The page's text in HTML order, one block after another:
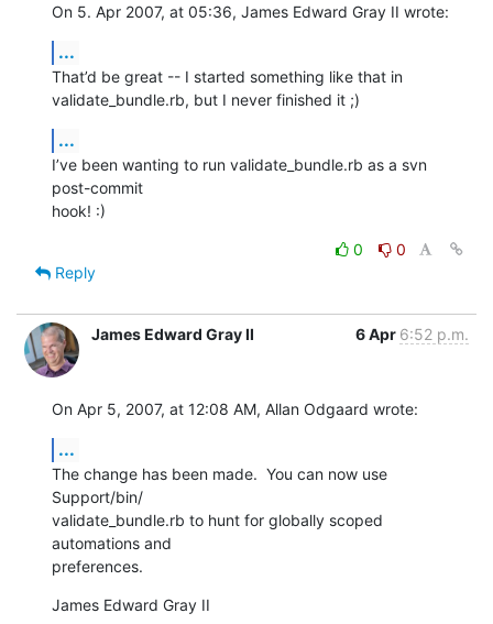
On 5. Apr 2007, at 05:36, James Edward Gray II wrote:
...
That’d be great -- I started something like that in
validate_bundle.rb, but I never finished it ;)
...
I’ve been wanting to run validate_bundle.rb as a svn
post-commit
hook! :)
0
0
Reply
James Edward Gray II 6 Apr 6:52 p.m.
On Apr 5, 2007, at 12:08 AM, Allan Odgaard wrote:
...
The change has been made.  You can now use
Support/bin/
validate_bundle.rb to hunt for globally scoped
automations and
preferences.
James Edward Gray II